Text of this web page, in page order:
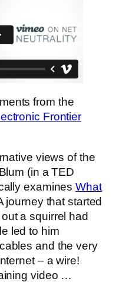
from the
Frontier
views of the
(in a TED
examinesWhat
journey that started
a squirrel had
led to him
and the very
– a wire!
video …